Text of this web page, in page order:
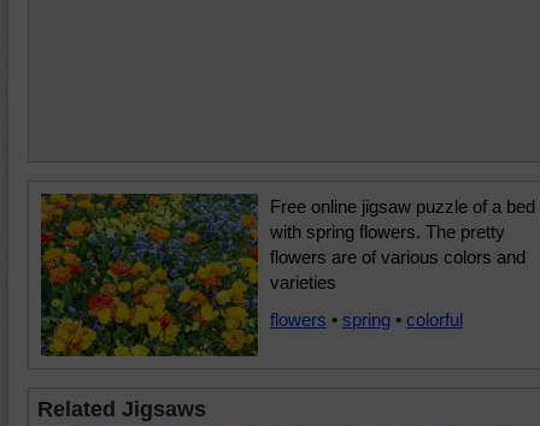
Free online jigsaw puzzle of a bed
with spring flowers. The pretty
flowers are of various colors and
varieties
flowers • spring • colorful
Related Jigsaws